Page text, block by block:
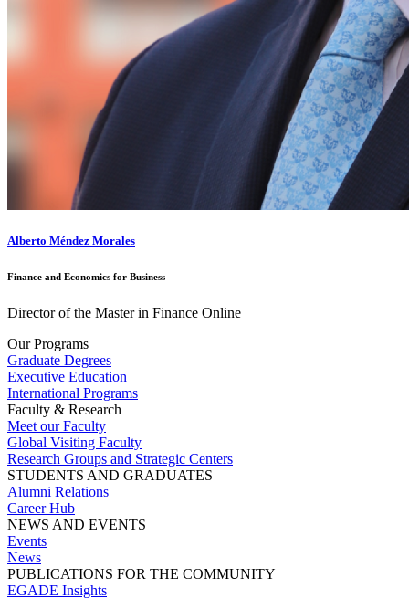
Alberto Méndez Morales
Finance and Economics for Business
Director of the Master in Finance Online
Our Programs
Graduate Degrees
Executive Education
International Programs
Faculty & Research
Meet our Faculty
Global Visiting Faculty
Research Groups and Strategic Centers
STUDENTS AND GRADUATES
Alumni Relations
Career Hub
NEWS AND EVENTS
Events
News
PUBLICATIONS FOR THE COMMUNITY
EGADE Insights